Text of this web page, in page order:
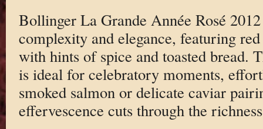
Bollinger La Grande Année Rosé
complexity and elegance, featuring
with hints of spice and toasted bread.
is ideal for celebratory moments,
smoked salmon or delicate caviar
effervescence cuts through the